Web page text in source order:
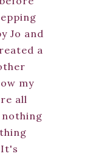
Jo and
a
my
all